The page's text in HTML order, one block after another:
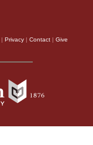
| Privacy | Contact | Give